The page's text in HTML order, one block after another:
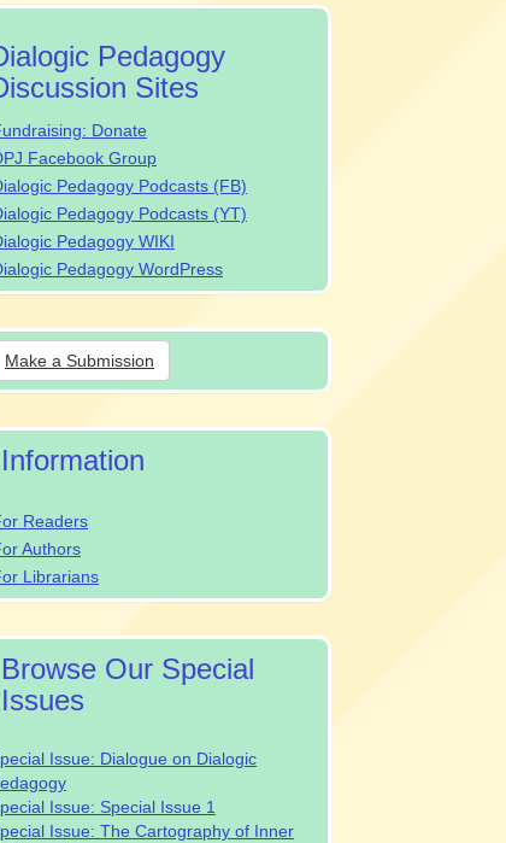
dpjsocialmedia
Pedagogy
Sites
Donate
Facebook Group
Pedagogy Podcasts (FB)
Pedagogy Podcasts (YT)
Pedagogy WIKI
Pedagogy WordPress
Make a Submission
Information
Readers
Authors
Librarians
Browse Our Special
Issues
Issue: Dialogue on Dialogic
Issue: Special Issue 1
Issue: The Cartography of Inner